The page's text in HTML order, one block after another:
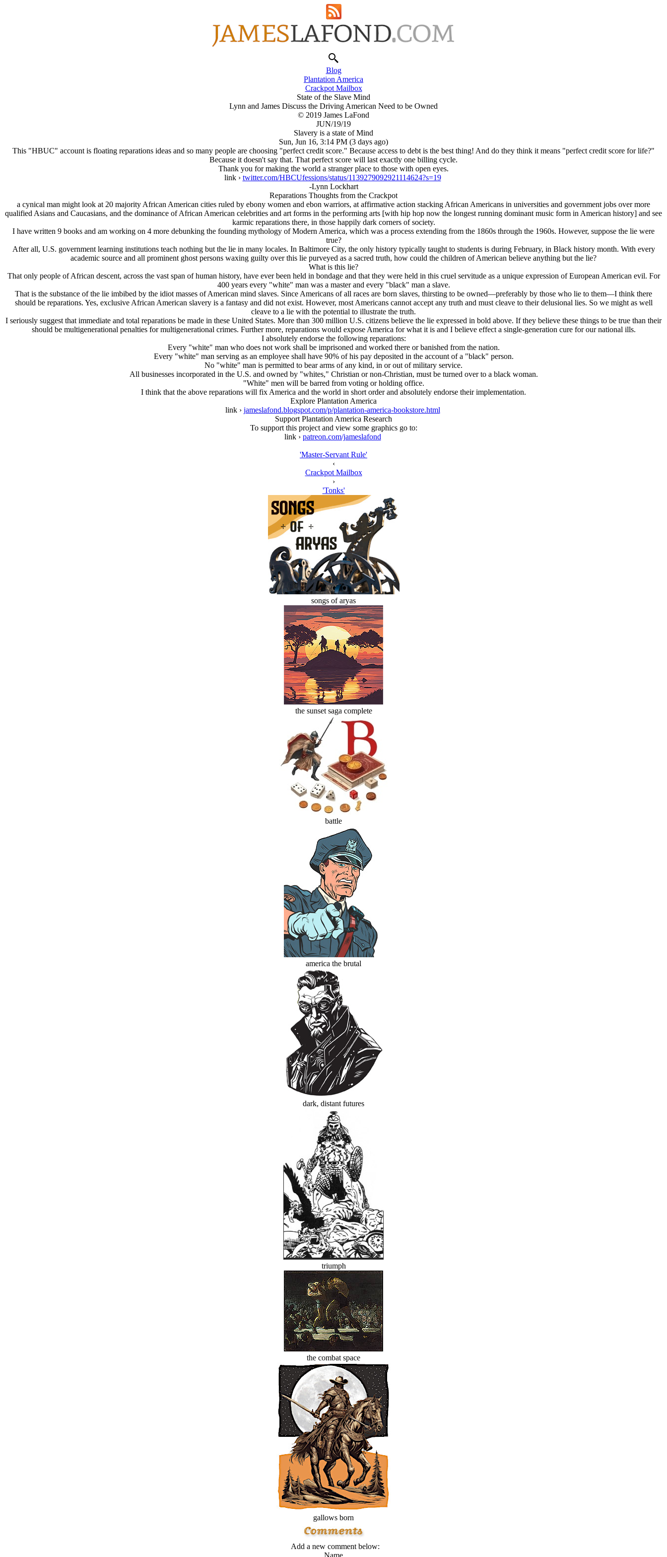
Blog
Plantation America
Crackpot Mailbox
State of the Slave Mind
Lynn and James Discuss the Driving American Need to be Owned
© 2019 James LaFond
JUN/19/19
Slavery is a state of Mind
Sun, Jun 16, 3:14 PM (3 days ago)
This "HBUC" account is floating reparations ideas and so many people are choosing "perfect credit score." Because access to debt is the best thing! And do they think it means "perfect credit score for life?"
Because it doesn't say that. That perfect score will last exactly one billing cycle.
Thank you for making the world a stranger place to those with open eyes.
link › twitter.com/HBCUfessions/status/1139279092921114624?s=19
-Lynn Lockhart
Reparations Thoughts from the Crackpot
a cynical man might look at 20 majority African American cities ruled by ebony women and ebon warriors, at affirmative action stacking African Americans in universities and government jobs over more
qualified Asians and Caucasians, and the dominance of African American celebrities and art forms in the performing arts [with hip hop now the longest running dominant music form in American history] and see
karmic reparations there, in those happily dark corners of society.
I have written 9 books and am working on 4 more debunking the founding mythology of Modern America, which was a process extending from the 1860s through the 1960s. However, suppose the lie were
true?
After all, U.S. government learning institutions teach nothing but the lie in many locales. In Baltimore City, the only history typically taught to students is during February, in Black history month. With every
academic source and all prominent ghost persons waxing guilty over this lie purveyed as a sacred truth, how could the children of American believe anything but the lie?
What is this lie?
That only people of African descent, across the vast span of human history, have ever been held in bondage and that they were held in this cruel servitude as a unique expression of European American evil. For
400 years every "white" man was a master and every "black" man a slave.
That is the substance of the lie imbibed by the idiot masses of American mind slaves. Since Americans of all races are born slaves, thirsting to be owned—preferably by those who lie to them—I think there
should be reparations. Yes, exclusive African American slavery is a fantasy and did not exist. However, most Americans cannot accept any truth and must cleave to their delusional lies. So we might as well
cleave to a lie with the potential to illustrate the truth.
I seriously suggest that immediate and total reparations be made in these United States. More than 300 million U.S. citizens believe the lie expressed in bold above. If they believe these things to be true than their
should be multigenerational penalties for multigenerational crimes. Further more, reparations would expose America for what it is and I believe effect a single-generation cure for our national ills.
I absolutely endorse the following reparations:
Every "white" man who does not work shall be imprisoned and worked there or banished from the nation.
Every "white" man serving as an employee shall have 90% of his pay deposited in the account of a "black" person.
No "white" man is permitted to bear arms of any kind, in or out of military service.
All businesses incorporated in the U.S. and owned by "whites," Christian or non-Christian, must be turned over to a black woman.
"White" men will be barred from voting or holding office.
I think that the above reparations will fix America and the world in short order and absolutely endorse their implementation.
Explore Plantation America
link › jameslafond.blogspot.com/p/plantation-america-bookstore.html
Support Plantation America Research
To support this project and view some graphics go to:
link › patreon.com/jameslafond
'Master-Servant Rule'
‹
Crackpot Mailbox
›
'Tonks'
songs of aryas
the sunset saga complete
battle
america the brutal
dark, distant futures
triumph
the combat space
gallows born
Add a new comment below:
Name